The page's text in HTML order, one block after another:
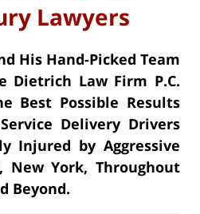
Lawyers
His Hand-Picked Team
Law Firm P.C.
Best Possible Results
Delivery Drivers
Injured by Aggressive
New York, Throughout
Beyond.